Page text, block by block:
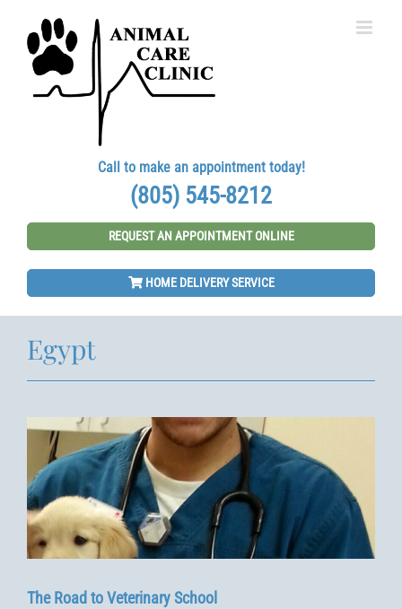
content
Call to make an appointment today!
(805) 545-8212
REQUEST AN APPOINTMENT ONLINE
HOME DELIVERY SERVICE
Egypt
The Road to Veterinary School